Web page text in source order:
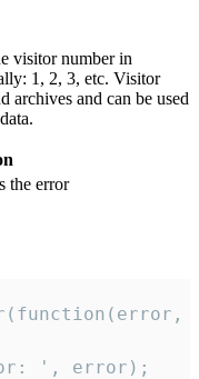
visitor number in
1, 2, 3, etc. Visitor
archives and can be used
the error
', error);